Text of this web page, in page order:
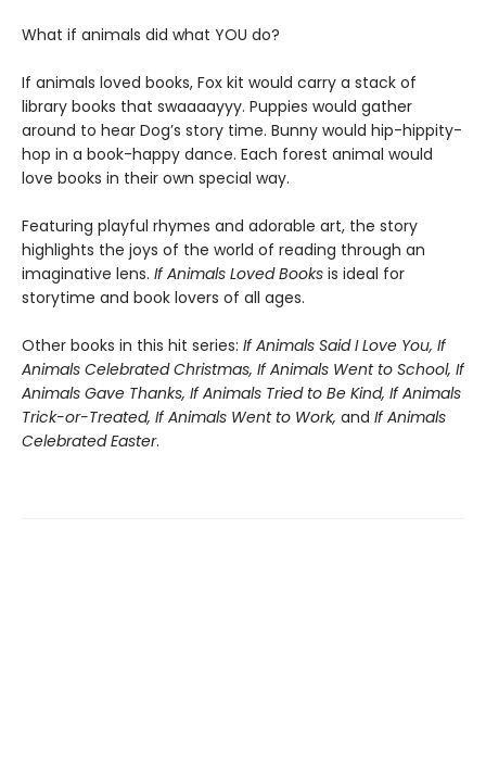
What if animals did what YOU do?
If animals loved books, Fox kit would carry a stack of
library books that swaaaayyy. Puppies would gather
around to hear Dog’s story time. Bunny would hip-hippity-
hop in a book-happy dance. Each forest animal would
love books in their own special way.
Featuring playful rhymes and adorable art, the story
highlights the joys of the world of reading through an
imaginative lens. If Animals Loved Books is ideal for
storytime and book lovers of all ages.
Other books in this hit series: If Animals Said I Love You, If
Animals Celebrated Christmas, If Animals Went to School, If
Animals Gave Thanks, If Animals Tried to Be Kind, If Animals
Trick-or-Treated, If Animals Went to Work, and If Animals
Celebrated Easter.